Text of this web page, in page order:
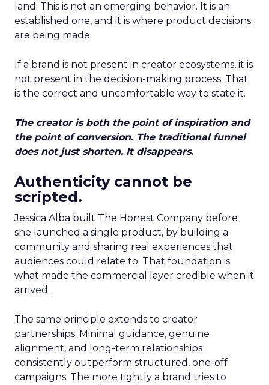
land. This is not an emerging behavior. It is an
established one, and it is where product decisions
are being made.
If a brand is not present in creator ecosystems, it is
not present in the decision-making process. That
is the correct and uncomfortable way to state it.
The creator is both the point of inspiration and
the point of conversion. The traditional funnel
does not just shorten. It disappears.
Authenticity cannot be
scripted.
Jessica Alba built The Honest Company before
she launched a single product, by building a
community and sharing real experiences that
audiences could relate to. That foundation is
what made the commercial layer credible when it
arrived.
The same principle extends to creator
partnerships. Minimal guidance, genuine
alignment, and long-term relationships
consistently outperform structured, one-off
campaigns. The more tightly a brand tries to